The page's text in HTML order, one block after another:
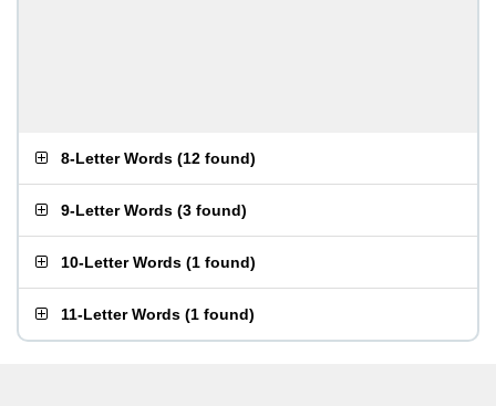
8-Letter Words (12 found)
9-Letter Words (3 found)
10-Letter Words (1 found)
11-Letter Words (1 found)